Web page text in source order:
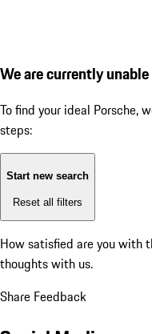
We are currently
To find your ideal Porsche,
steps:
Start new search
Reset all filters
How satisfied are you with
thoughts with us.
Share Feedback